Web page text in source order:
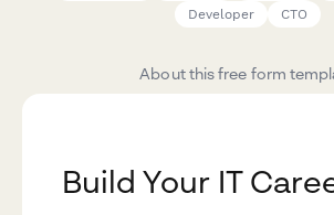
Developer
CTO
About this free form
Build Your IT